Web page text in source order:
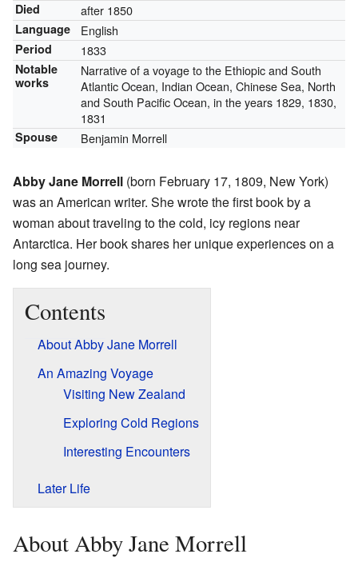
Died after 1850
Language English
Period 1833
Notable
works
Narrative of a voyage to the Ethiopic and South
Atlantic Ocean, Indian Ocean, Chinese Sea, North
and South Pacific Ocean, in the years 1829, 1830,
1831
Spouse Benjamin Morrell
Abby Jane Morrell (born February 17, 1809, New York)
was an American writer. She wrote the first book by a
woman about traveling to the cold, icy regions near
Antarctica. Her book shares her unique experiences on a
long sea journey.
Contents
About Abby Jane Morrell
An Amazing Voyage
Visiting New Zealand
Exploring Cold Regions
Interesting Encounters
Later Life
About Abby Jane Morrell